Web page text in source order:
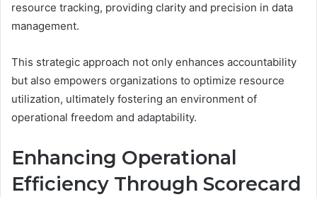
resource tracking, providing clarity and precision in data
management.
This strategic approach not only enhances accountability
but also empowers organizations to optimize resource
utilization, ultimately fostering an environment of
operational freedom and adaptability.
Enhancing Operational
Efficiency Through Scorecard